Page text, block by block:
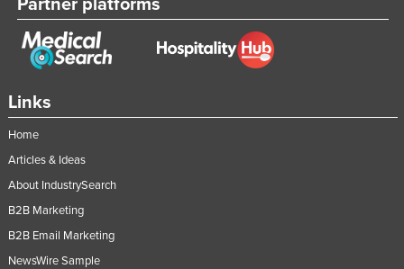
Links
Home
Articles & Ideas
About IndustrySearch
B2B Marketing
B2B Email Marketing
NewsWire Sample
Partner platforms